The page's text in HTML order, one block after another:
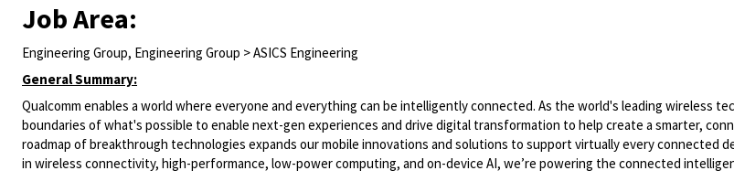
Job Area:
Engineering Group, Engineering Group > ASICS Engineering
General Summary:
Qualcomm enables a world where everyone and everything can be intelligently connected. As the world's leading wireless
boundaries of what's possible to enable next-gen experiences and drive digital transformation to help create a smarter,
roadmap of breakthrough technologies expands our mobile innovations and solutions to support virtually every connected
in wireless connectivity, high-performance, low-power computing, and on-device AI, we’re powering the connected